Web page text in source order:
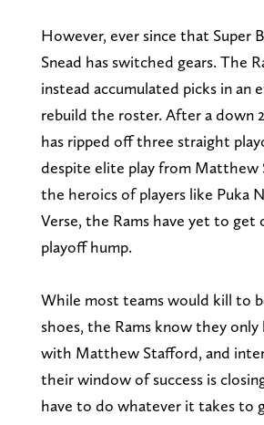
However, ever since that Super
Snead has switched gears. The
instead accumulated picks in an
rebuild the roster. After a down
has ripped off three straight
despite elite play from Matthew
the heroics of players like Puka
Verse, the Rams have yet to get
playoff hump.
While most teams would kill to
shoes, the Rams know they only
with Matthew Stafford, and
their window of success is
have to do whatever it takes to